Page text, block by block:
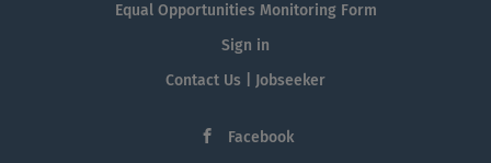
Equal Opportunities Monitoring Form
Sign in
Contact Us | Jobseeker
Facebook